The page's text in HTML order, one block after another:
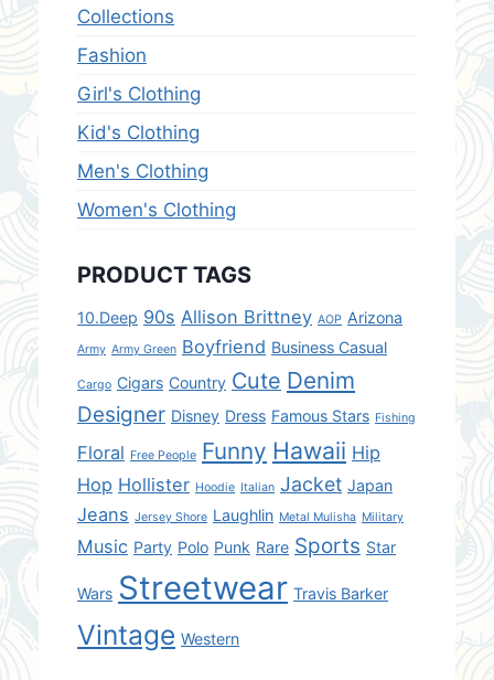
Collections
Fashion
Girl's Clothing
Kid's Clothing
Men's Clothing
Women's Clothing
PRODUCT TAGS
10.Deep 90s Allison Brittney AOP Arizona
Army Army Green Boyfriend Business Casual
Cargo Cigars Country Cute Denim
Designer Disney Dress Famous Stars Fishing
Floral Free People Funny Hawaii Hip
Hop Hollister Hoodie Italian Jacket Japan
Jeans Jersey Shore Laughlin Metal Mulisha Military
Music Party Polo Punk Rare Sports Star
Wars Streetwear Travis Barker
Vintage Western